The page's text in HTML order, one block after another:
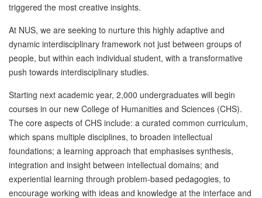
triggered the most creative insights.
At NUS, we are seeking to nurture this highly adaptive and
dynamic interdisciplinary framework not just between groups of
people, but within each individual student, with a transformative
push towards interdisciplinary studies.
Starting next academic year, 2,000 undergraduates will begin
courses in our new College of Humanities and Sciences (CHS).
The core aspects of CHS include: a curated common curriculum,
which spans multiple disciplines, to broaden intellectual
foundations; a learning approach that emphasises synthesis,
integration and insight between intellectual domains; and
experiential learning through problem-based pedagogies, to
encourage working with ideas and knowledge at the interface and